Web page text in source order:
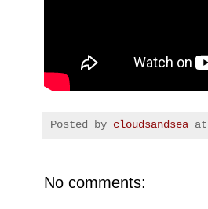
Posted by cloudsandsea at
No comments: